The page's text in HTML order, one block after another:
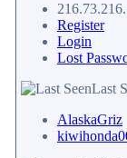
Register
Login
Lost
Last
AlaskaGriz